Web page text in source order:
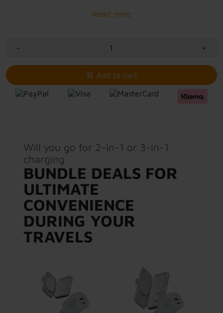
charge overnight at home or while showering in your
3in1 charging solution
Elegant, calm and environmentally friendly
Charging surfaces protected by magnetic closure
USB-C cable included for immediate use
- +
Add to cart
Will you go for 2-in-1 or 3-in-1
charging
BUNDLE DEALS FOR
ULTIMATE
CONVENIENCE
DURING YOUR
TRAVELS